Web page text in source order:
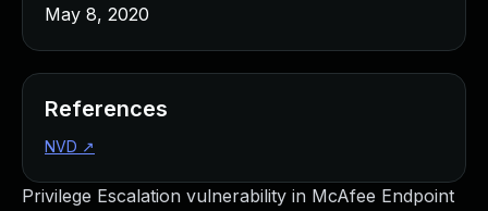
Privilege Escalation vulnerability in McAfee Endpoint
May 8, 2020
References
NVD ↗